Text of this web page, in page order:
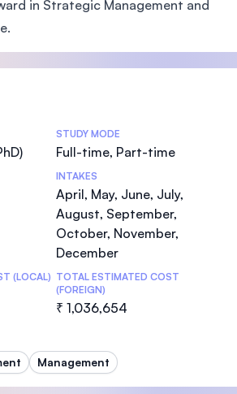
in Strategic Management and
STUDY MODE
Full-time, Part-time
INTAKES
April, May, June, July,
August, September,
October, November,
December
(LOCAL) TOTAL ESTIMATED COST
(FOREIGN)
₹ 1,036,654
Management